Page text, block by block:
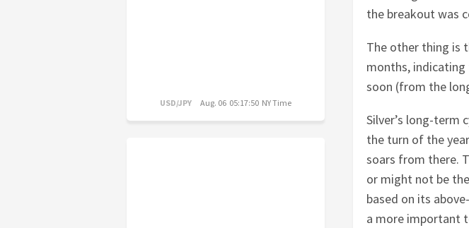
USD/JPY Aug. 06 05:17:50 NY Time
the breakout was
The other thing is
months,
soon (from the
Silver’s long-term
the turn of the
soars from there.
or might not be
based on its
a more important